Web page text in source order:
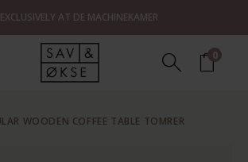
EXCLUSIVELY AT DE MACHINEKAMER
0
WOODEN COFFEE TABLE TOMRER